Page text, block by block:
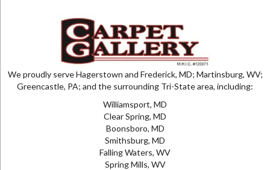
We proudly serve Hagerstown and Frederick, MD; Martinsburg, WV;
Greencastle, PA; and the surrounding Tri-State area, including:
Williamsport, MD
Clear Spring, MD
Boonsboro, MD
Smithsburg, MD
Falling Waters, WV
Spring Mills, WV